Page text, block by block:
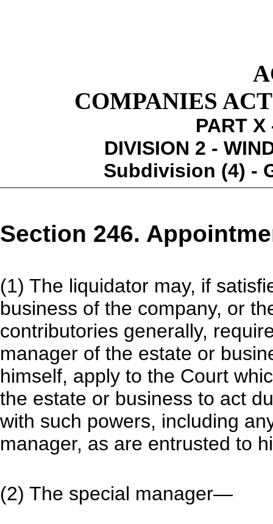
COMPANIES
PART X
DIVISION 2 -
Subdivision (4) -
Section 246.
(1) The liquidator may, if
business of the company, or
contributories generally,
manager of the estate or
himself, apply to the Court
the estate or business to act
with such powers, including
manager, as are entrusted to
(2) The special manager—